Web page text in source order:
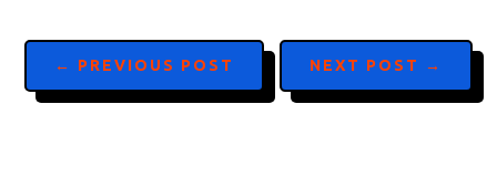
← PREVIOUS POST NEXT POST →